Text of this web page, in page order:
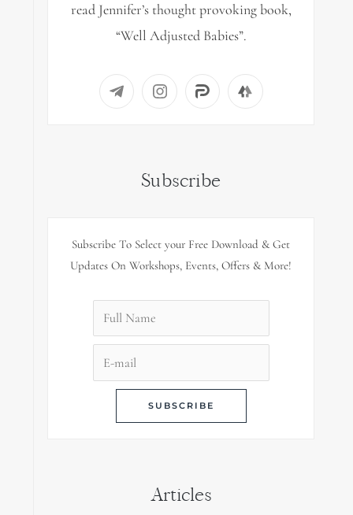
read Jennifer’s thought provoking book,
“Well Adjusted Babies”.
Subscribe
Subscribe To Select your Free Download & Get
Updates On Workshops, Events, Offers & More!
Articles